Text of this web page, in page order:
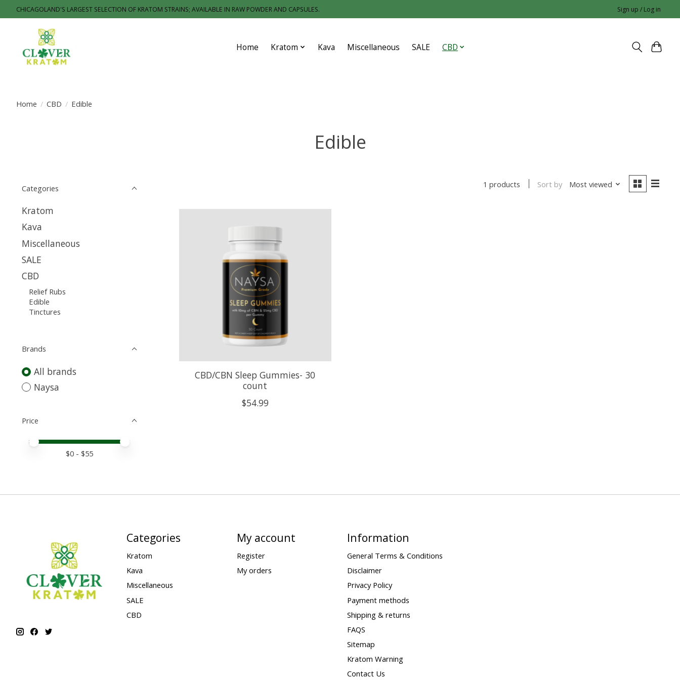
CHICAGOLAND'S LARGEST SELECTION OF KRATOM STRAINS; AVAILABLE IN RAW POWDER AND CAPSULES. Sign up / Log in
Home Kratom Kava Miscellaneous SALE CBD
Home / CBD / Edible
Edible
Categories
Kratom
Kava
Miscellaneous
SALE
CBD
Relief Rubs
Edible
Tinctures
Brands
All brands
Naysa
Price
Price minimum value
Price maximum value
$0 - $55
1 products Sort by Most viewed
CBD/CBN Sleep Gummies- 30
count
$54.99
Categories
Kratom
Kava
Miscellaneous
SALE
CBD
My account
Register
My orders
Information
General Terms & Conditions
Disclaimer
Privacy Policy
Payment methods
Shipping & returns
FAQS
Sitemap
Kratom Warning
Contact Us